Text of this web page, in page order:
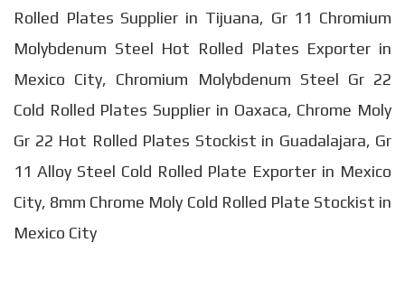
Rolled Plates Supplier in Tijuana, Gr 11 Chromium
Molybdenum Steel Hot Rolled Plates Exporter in
Mexico City, Chromium Molybdenum Steel Gr 22
Cold Rolled Plates Supplier in Oaxaca, Chrome Moly
Gr 22 Hot Rolled Plates Stockist in Guadalajara, Gr
11 Alloy Steel Cold Rolled Plate Exporter in Mexico
City, 8mm Chrome Moly Cold Rolled Plate Stockist in
Mexico City